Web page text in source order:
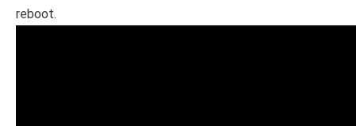
reboot.